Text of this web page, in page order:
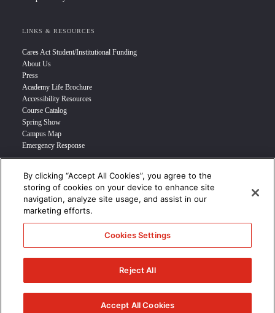
LINKS & RESOURCES
Cares Act Student/Institutional Funding
About Us
Press
Academy Life Brochure
Accessibility Resources
Course Catalog
Spring Show
Campus Map
Emergency Response
INFO FOR
Prospective Student
Transfer Students
Industry Leader
Military Student
STUDENT LOGIN >>>
© 2024 Academy of Art University /Disclosures/Terms of Use/Cookie
CCPA Notice at Collection/
By clicking “Accept All Cookies”, you agree to the
storing of cookies on your device to enhance site
navigation, analyze site usage, and assist in our
marketing efforts.
Cookies Settings
Reject All
Accept All Cookies